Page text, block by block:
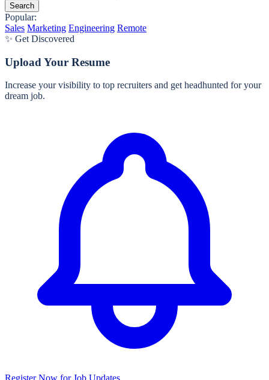
Search
Popular:
Sales Marketing Engineering Remote
✨ Get Discovered
Upload Your Resume
Increase your visibility to top recruiters and get headhunted for your
dream job.